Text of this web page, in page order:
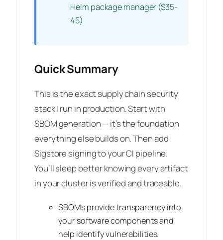
Helm package manager ($35-
45)
Quick Summary
This is the exact supply chain security
stack I run in production. Start with
SBOM generation — it’s the foundation
everything else builds on. Then add
Sigstore signing to your CI pipeline.
You’ll sleep better knowing every artifact
in your cluster is verified and traceable.
SBOMs provide transparency into
your software components and
help identify vulnerabilities.